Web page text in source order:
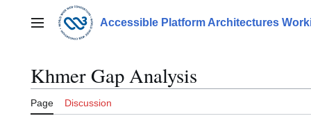
contentMain menu Accessible Platform Architectures
Khmer Gap Analysis
Page Discussion